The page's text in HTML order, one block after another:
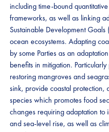
including time-bound
frameworks, as well as linking
Sustainable Development
ocean ecosystems. Adapting
by some Parties as an
benefits in mitigation.
restoring mangroves and
sink, provide coastal protection,
species which promotes food
changes requiring adaptation to
and sea-level rise, as well as